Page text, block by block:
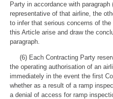
Party in accordance with
representative of that airline, the
to infer that serious concerns of
this Article arise and draw the
paragraph.
(6) Each Contracting Party
the operating authorisation of an
immediately in the event the first
whether as a result of a ramp
a denial of access for ramp